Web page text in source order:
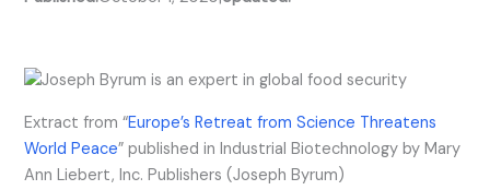
Extract from “Europe’s Retreat from Science Threatens
World Peace” published in Industrial Biotechnology by Mary
Ann Liebert, Inc. Publishers (Joseph Byrum)